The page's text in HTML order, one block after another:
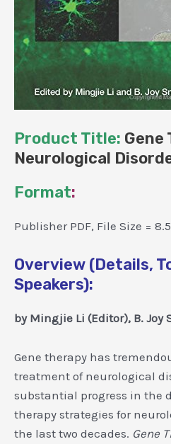
Product Title: Gene
Neurological
Format:
Publisher PDF, File Size =
Overview (Details,
Speakers):
by Mingjie Li (Editor), B. Joy
Gene therapy has
treatment of neurological
substantial progress in the
therapy strategies for
the last two decades. Gene